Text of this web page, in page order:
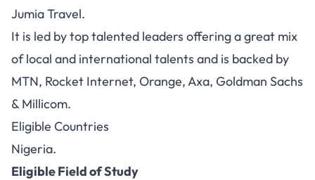
Jumia Travel.
It is led by top talented leaders offering a great mix
of local and international talents and is backed by
MTN, Rocket Internet, Orange, Axa, Goldman Sachs
& Millicom.
Eligible Countries
Nigeria.
Eligible Field of Study